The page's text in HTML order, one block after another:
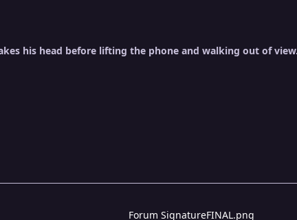
his head before lifting the phone and walking out of view.